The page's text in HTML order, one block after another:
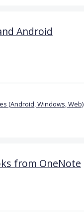
Android
(Android, Windows, Web)
from OneNote